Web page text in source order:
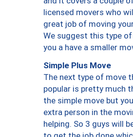
licensed movers who
great job of moving
We suggest this type
you a have a smaller
Simple Plus Move
The next type of move
popular is pretty much
the simple move but
extra person in the
helping. So 3 guys will